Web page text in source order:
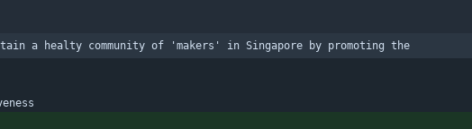
a healty community of 'makers' in Singapore by promoting the